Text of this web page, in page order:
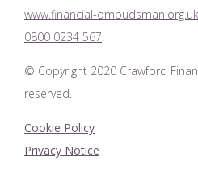
www.financial-ombudsman.org.uk
0800 0234 567.
© Copyright 2020 Crawford
reserved.
Cookie Policy
Privacy Notice